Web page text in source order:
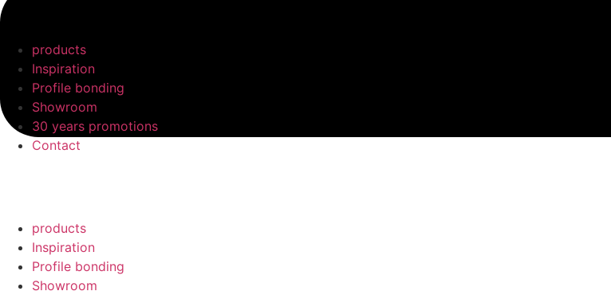
products
Inspiration
Profile bonding
Showroom
products
Inspiration
Profile bonding
Showroom
30 years promotions
Contact